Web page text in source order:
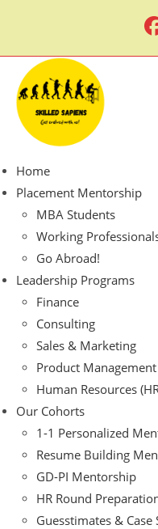
Home
Placement Mentorship
MBA Students
Working
Go Abroad!
Leadership Programs
Finance
Consulting
Sales & Marketing
Product Management
Human Resources
Our Cohorts
1-1 Personalized
Resume Building
GD-PI Mentorship
HR Round
Guesstimates & Case